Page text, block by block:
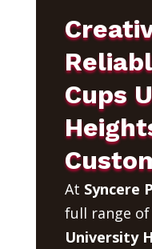
Cups
At Syncere
full range of
University